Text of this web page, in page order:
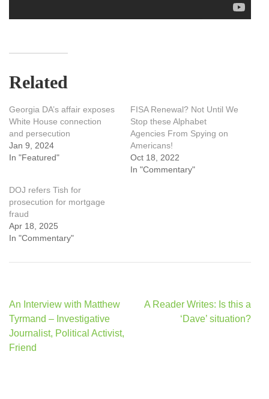
Related
Georgia DA’s affair exposes
White House connection
and persecution
Jan 9, 2024
In "Featured"
FISA Renewal? Not Until We
Stop these Alphabet
Agencies From Spying on
Americans!
Oct 18, 2022
In "Commentary"
DOJ refers Tish for
prosecution for mortgage
fraud
Apr 18, 2025
In "Commentary"
Post
navigation
An Interview with Matthew
Tyrmand – Investigative
Journalist, Political Activist,
Friend
A Reader Writes: Is this a
‘Dave’ situation?